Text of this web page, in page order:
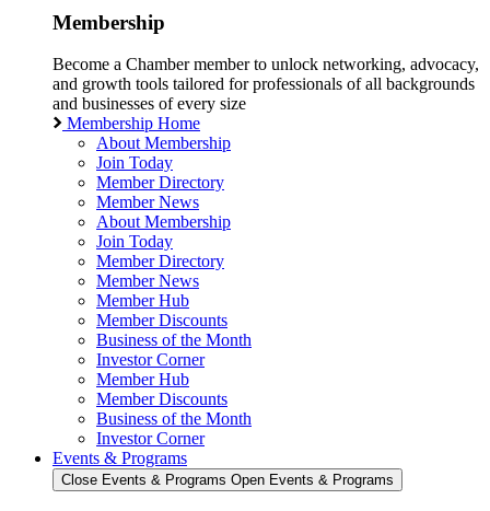
Membership
Become a Chamber member to unlock networking, advocacy,
and growth tools tailored for professionals of all backgrounds
and businesses of every size
Membership Home
About Membership
Join Today
Member Directory
Member News
About Membership
Join Today
Member Directory
Member News
Member Hub
Member Discounts
Business of the Month
Investor Corner
Member Hub
Member Discounts
Business of the Month
Investor Corner
Events & Programs
Close Events & Programs Open Events & Programs